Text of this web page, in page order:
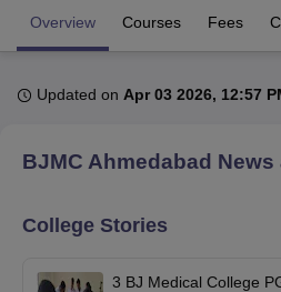
Lucknow
KMC Manipal King George
Agricultural University, Anand
Vellore Institute of Technology,
Overview Courses Fees
Updated on Apr 03 2026, 12:57
BJMC Ahmedabad
College Stories
3 BJ Medical College